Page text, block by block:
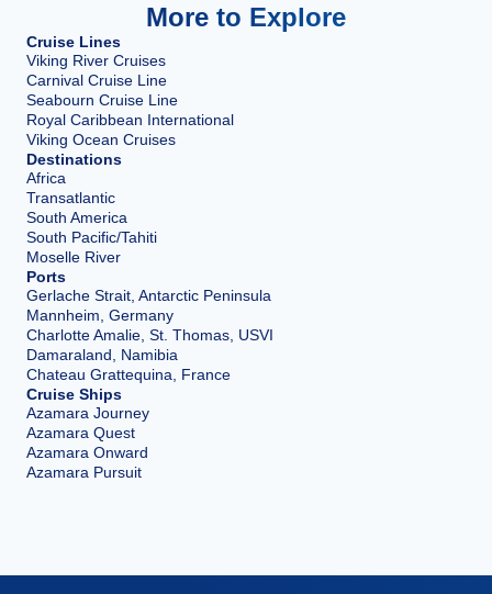
More to Explore
Cruise Lines
Viking River Cruises
Carnival Cruise Line
Seabourn Cruise Line
Royal Caribbean International
Viking Ocean Cruises
Destinations
Africa
Transatlantic
South America
South Pacific/Tahiti
Moselle River
Ports
Gerlache Strait, Antarctic Peninsula
Mannheim, Germany
Charlotte Amalie, St. Thomas, USVI
Damaraland, Namibia
Chateau Grattequina, France
Cruise Ships
Azamara Journey
Azamara Quest
Azamara Onward
Azamara Pursuit